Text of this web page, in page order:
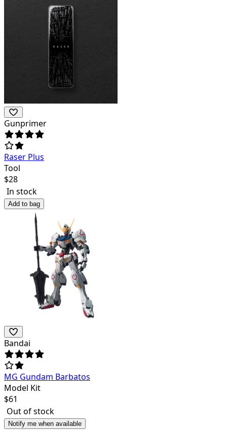
Gunprimer
Raser Plus
Tool
$28
In stock
Add to bag
Bandai
MG Gundam Barbatos
Model Kit
$61
Out of stock
Notify me when available